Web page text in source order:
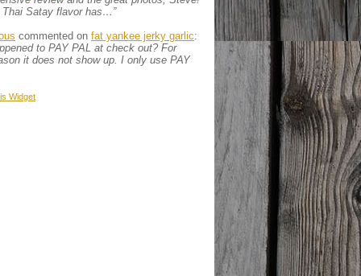
Thai Satay flavor has…”
commented on fat yankee jerky garlic:
to PAY PAL at check out? For
it does not show up. I only use PAY
Widget